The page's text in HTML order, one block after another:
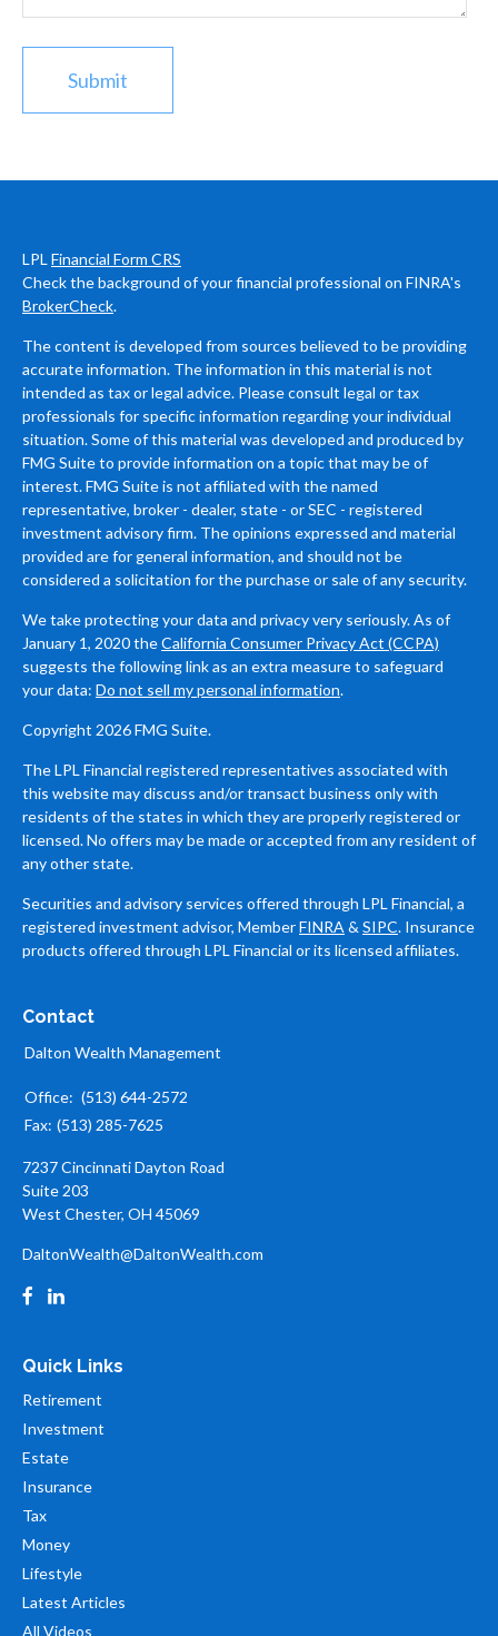
LPL Financial Form CRS
Check the background of your financial professional on FINRA's
BrokerCheck.
The content is developed from sources believed to be providing
accurate information. The information in this material is not
intended as tax or legal advice. Please consult legal or tax
professionals for specific information regarding your individual
situation. Some of this material was developed and produced by
FMG Suite to provide information on a topic that may be of
interest. FMG Suite is not affiliated with the named
representative, broker - dealer, state - or SEC - registered
investment advisory firm. The opinions expressed and material
provided are for general information, and should not be
considered a solicitation for the purchase or sale of any security.
We take protecting your data and privacy very seriously. As of
January 1, 2020 theCalifornia Consumer Privacy Act (CCPA)
suggests the following link as an extra measure to safeguard
your data: Do not sell my personal information.
Copyright 2026 FMG Suite.
The LPL Financial registered representatives associated with
this website may discuss and/or transact business only with
residents of the states in which they are properly registered or
licensed. No offers may be made or accepted from any resident of
any other state.
Securities and advisory services offered through LPL Financial, a
registered investment advisor, MemberFINRA & SIPC. Insurance
products offered through LPL Financial or its licensed affiliates.
Contact
Dalton Wealth Management
Office: (513) 644-2572
Fax: (513) 285-7625
7237 Cincinnati Dayton Road
Suite 203
West Chester, OH 45069
DaltonWealth@DaltonWealth.com
Quick Links
Retirement
Investment
Estate
Insurance
Tax
Money
Lifestyle
Latest Articles
All Videos